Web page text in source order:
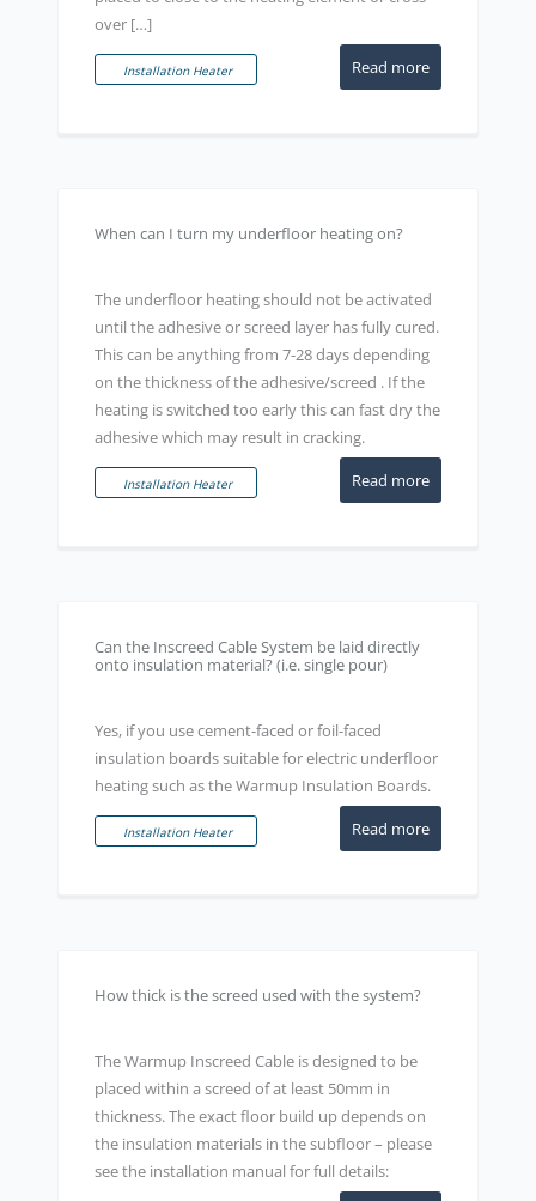
over […]
Read more
Installation Heater
When can I turn my underfloor heating on?
The underfloor heating should not be activated
until the adhesive or screed layer has fully cured.
This can be anything from 7-28 days depending
on the thickness of the adhesive/screed . If the
heating is switched too early this can fast dry the
adhesive which may result in cracking.
Read more
Installation Heater
Can the Inscreed Cable System be laid directly
onto insulation material? (i.e. single pour)
Yes, if you use cement-faced or foil-faced
insulation boards suitable for electric underfloor
heating such as the Warmup Insulation Boards.
Read more
Installation Heater
How thick is the screed used with the system?
The Warmup Inscreed Cable is designed to be
placed within a screed of at least 50mm in
thickness. The exact floor build up depends on
the insulation materials in the subfloor – please
see the installation manual for full details: